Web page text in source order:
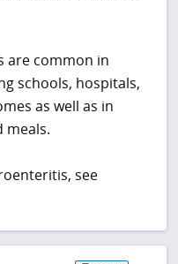
are common in
schools, hospitals,
as well as in
meals.
see